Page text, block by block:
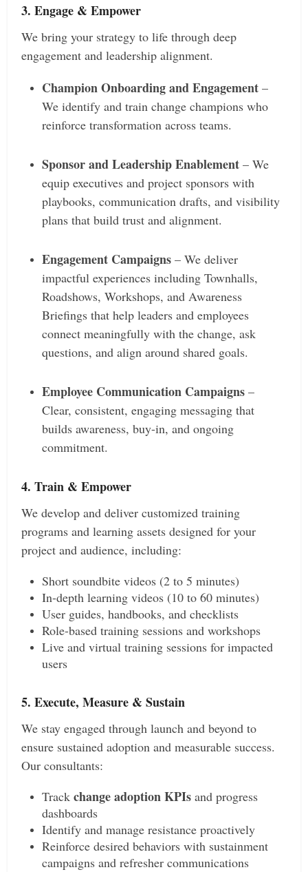
3. Engage & Empower
We bring your strategy to life through deep
engagement and leadership alignment.
Champion Onboarding and Engagement –
We identify and train change champions who
reinforce transformation across teams.
Sponsor and Leadership Enablement – We
equip executives and project sponsors with
playbooks, communication drafts, and visibility
plans that build trust and alignment.
Engagement Campaigns – We deliver
impactful experiences including Townhalls,
Roadshows, Workshops, and Awareness
Briefings that help leaders and employees
connect meaningfully with the change, ask
questions, and align around shared goals.
Employee Communication Campaigns –
Clear, consistent, engaging messaging that
builds awareness, buy-in, and ongoing
commitment.
4. Train & Empower
We develop and deliver customized training
programs and learning assets designed for your
project and audience, including:
Short soundbite videos (2 to 5 minutes)
In-depth learning videos (10 to 60 minutes)
User guides, handbooks, and checklists
Role-based training sessions and workshops
Live and virtual training sessions for impacted
users
5. Execute, Measure & Sustain
We stay engaged through launch and beyond to
ensure sustained adoption and measurable success.
Our consultants:
Trackchange adoption KPIs and progress
dashboards
Identify and manage resistance proactively
Reinforce desired behaviors with sustainment
campaigns and refresher communications